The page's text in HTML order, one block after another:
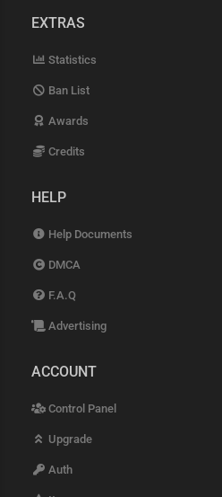
EXTRAS
Statistics
Ban List
Awards
Credits
HELP
Help Documents
DMCA
F.A.Q
Advertising
ACCOUNT
Control Panel
Upgrade
Auth